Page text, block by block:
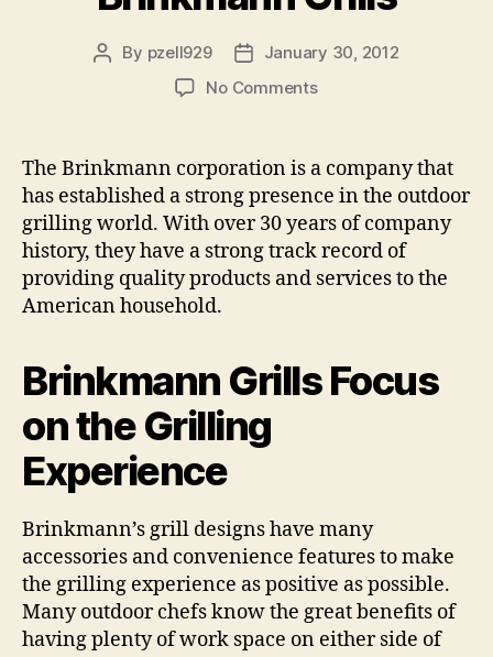
Post
By pzell929
Post
date
January 30, 2012
No Commentson
The Brinkmann corporation is a company that
has established a strong presence in the outdoor
grilling world. With over 30 years of company
history, they have a strong track record of
providing quality products and services to the
American household.
Brinkmann Grills Focus
on the Grilling
Experience
Brinkmann’s grill designs have many
accessories and convenience features to make
the grilling experience as positive as possible.
Many outdoor chefs know the great benefits of
having plenty of work space on either side of